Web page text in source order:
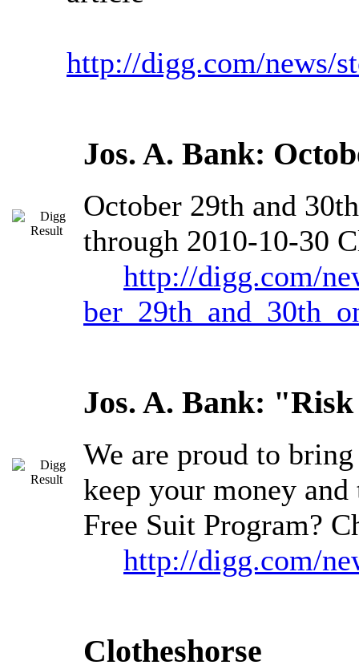
http://digg.com/news/
Jos. A. Bank:
October 29th and
through 2010-10-30
http://digg.com/
Jos. A. Bank:
We are proud to
keep your money
Free Suit Program?
http://digg.com/
Clotheshorse